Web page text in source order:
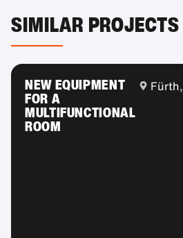
SIMILAR PROJECTS
NEW EQUIPMENT
FOR A
MULTIFUNCTIONAL
ROOM
Fürth,